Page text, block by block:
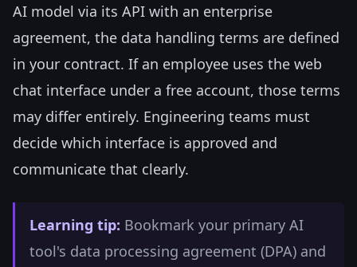
AI model via its API with an enterprise
agreement, the data handling terms are defined
in your contract. If an employee uses the web
chat interface under a free account, those terms
may differ entirely. Engineering teams must
decide which interface is approved and
communicate that clearly.
Learning tip: Bookmark your primary AI
tool's data processing agreement (DPA) and